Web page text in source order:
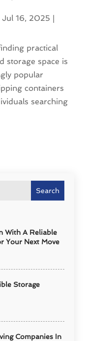
Search
With A Reliable
Your Next Move
Storage
Companies In
Jul 16, 2025 |
practical
storage space is
popular
containers
searching